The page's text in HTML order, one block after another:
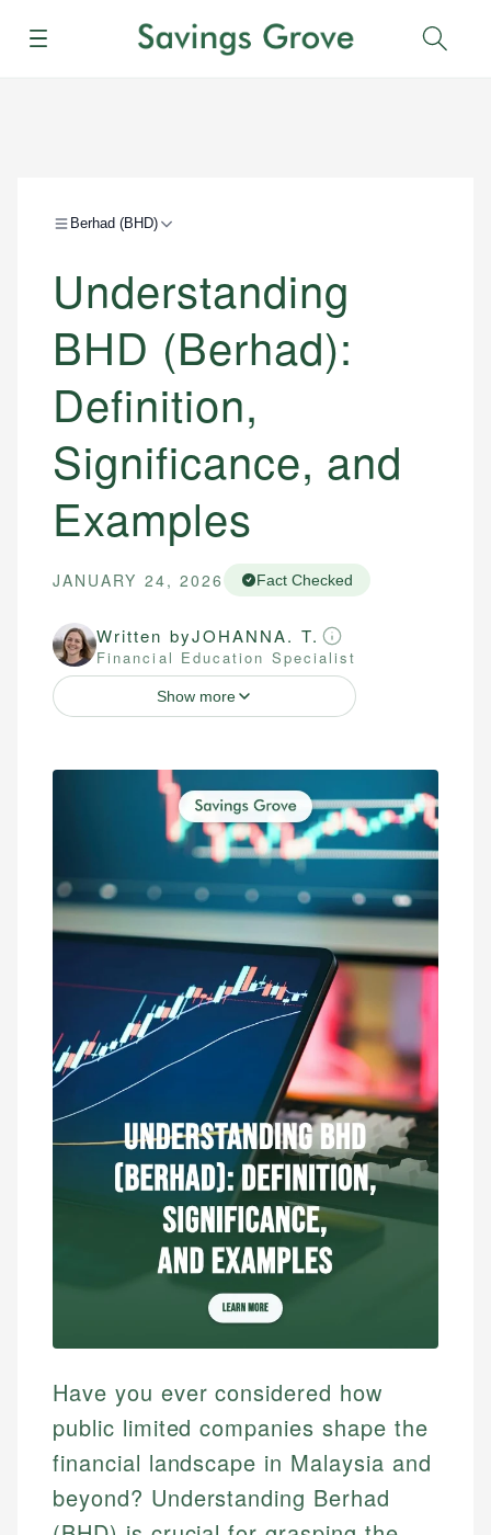
Menu
Berhad (BHD)
Understanding
BHD (Berhad):
Definition,
Significance, and
Examples
JANUARY 24, 2026 Fact Checked
Written byJOHANNA. T.
Financial Education Specialist
Show more
Have you ever considered how
public limited companies shape the
financial landscape in Malaysia and
beyond? Understanding Berhad